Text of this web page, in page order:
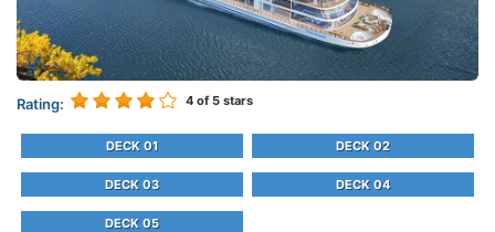
Rating: 4 of 5 stars
DECK 01 DECK 02
DECK 03 DECK 04
DECK 05